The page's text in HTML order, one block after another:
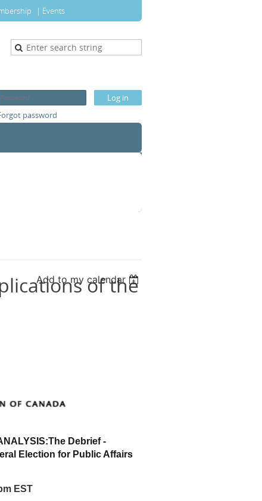
Events
password
Add to my calendar
of the
The Debrief -
Election for Public Affairs
EST